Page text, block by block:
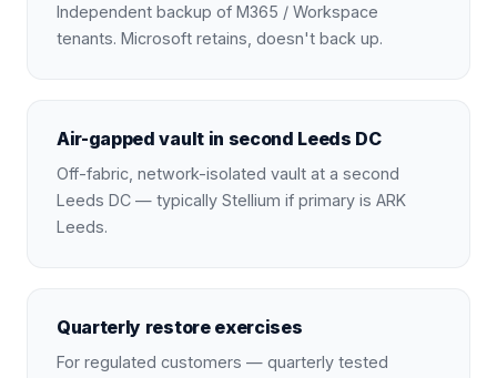
Independent backup of M365 / Workspace
tenants. Microsoft retains, doesn't back up.
Air-gapped vault in second Leeds DC
Off-fabric, network-isolated vault at a second
Leeds DC — typically Stellium if primary is ARK
Leeds.
Quarterly restore exercises
For regulated customers — quarterly tested